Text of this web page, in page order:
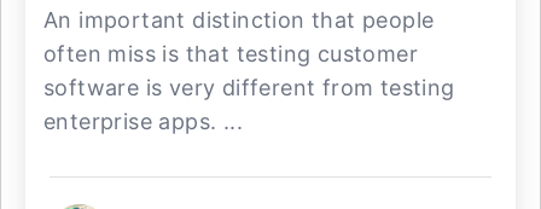
An important distinction that people
often miss is that testing customer
software is very different from testing
enterprise apps. ...